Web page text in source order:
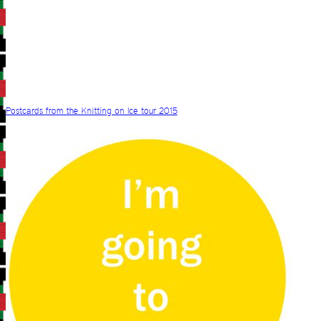
Postcards from the Knitting on Ice tour 2015